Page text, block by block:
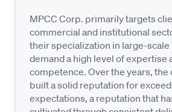
MPCC Corp. primarily targets
commercial and institutional
their specialization in large-
demand a high level of expertise
competence. Over the years, the
built a solid reputation for
expectations, a reputation that